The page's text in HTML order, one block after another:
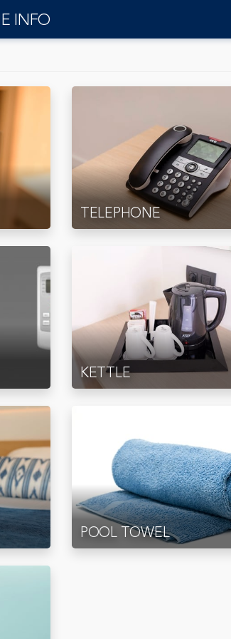
INFO
TELEPHONE
KETTLE
POOL TOWEL